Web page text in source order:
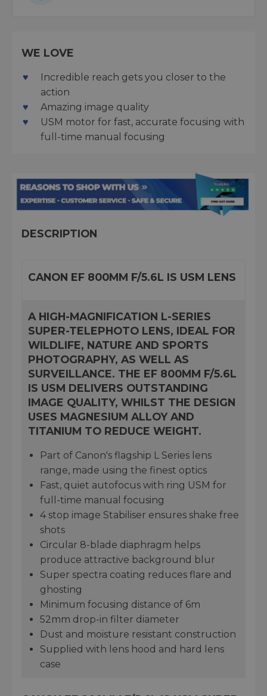
WE LOVE
Incredible reach gets you closer to the
action
Amazing image quality
USM motor for fast, accurate focusing with
full-time manual focusing
DESCRIPTION
CANON EF 800MM F/5.6L IS USM LENS
A HIGH-MAGNIFICATION L-SERIES
SUPER-TELEPHOTO LENS, IDEAL FOR
WILDLIFE, NATURE AND SPORTS
PHOTOGRAPHY, AS WELL AS
SURVEILLANCE. THE EF 800MM F/5.6L
IS USM DELIVERS OUTSTANDING
IMAGE QUALITY, WHILST THE DESIGN
USES MAGNESIUM ALLOY AND
TITANIUM TO REDUCE WEIGHT.
Part of Canon's flagship L Series lens
range, made using the finest optics
Fast, quiet autofocus with ring USM for
full-time manual focusing
4 stop image Stabiliser ensures shake free
shots
Circular 8-blade diaphragm helps
produce attractive background blur
Super spectra coating reduces flare and
ghosting
Minimum focusing distance of 6m
52mm drop-in filter diameter
Dust and moisture resistant construction
Supplied with lens hood and hard lens
case